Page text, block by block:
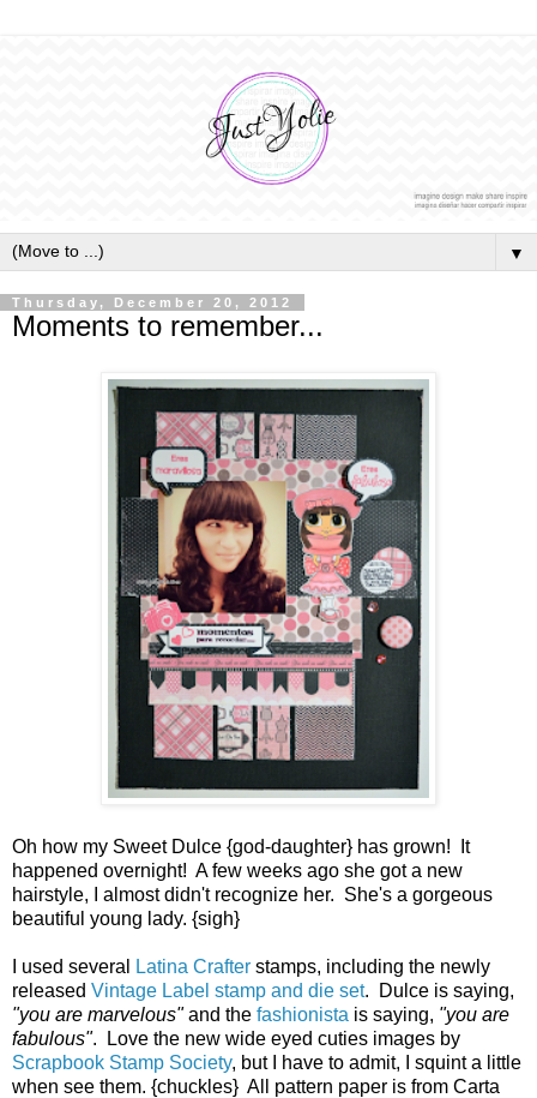
▼
Thursday, December 20, 2012
Moments to remember...
Oh how my Sweet Dulce {god-daughter} has grown! It
happened overnight! A few weeks ago she got a new
hairstyle, I almost didn't recognize her. She's a gorgeous
beautiful young lady. {sigh}
I used several Latina Crafter stamps, including the newly
released Vintage Label stamp and die set. Dulce is saying,
"you are marvelous"and the fashionista is saying, "you are
fabulous". Love the new wide eyed cuties images by
Scrapbook Stamp Society, but I have to admit, I squint a little
when see them. {chuckles} All pattern paper is from Carta